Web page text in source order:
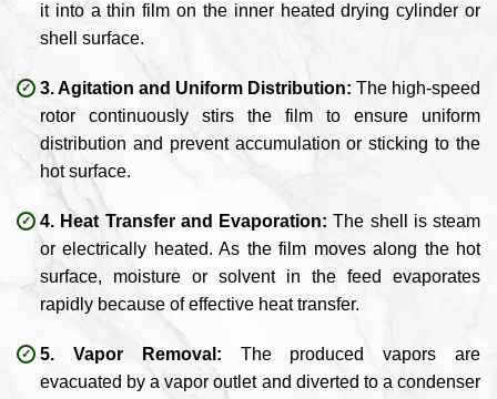
it into a thin film on the inner heated drying cylinder or
shell surface.
3. Agitation and Uniform Distribution: The high-speed
rotor continuously stirs the film to ensure uniform
distribution and prevent accumulation or sticking to the
hot surface.
4. Heat Transfer and Evaporation: The shell is steam
or electrically heated. As the film moves along the hot
surface, moisture or solvent in the feed evaporates
rapidly because of effective heat transfer.
5. Vapor Removal: The produced vapors are
evacuated by a vapor outlet and diverted to a condenser